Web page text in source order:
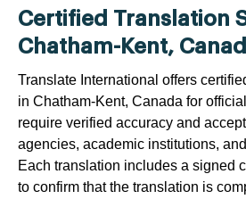
Certified Translation
Chatham-Kent,
Translate International offers
in Chatham-Kent, Canada for
require verified accuracy and
agencies, academic institutions,
Each translation includes a signed
to confirm that the translation is